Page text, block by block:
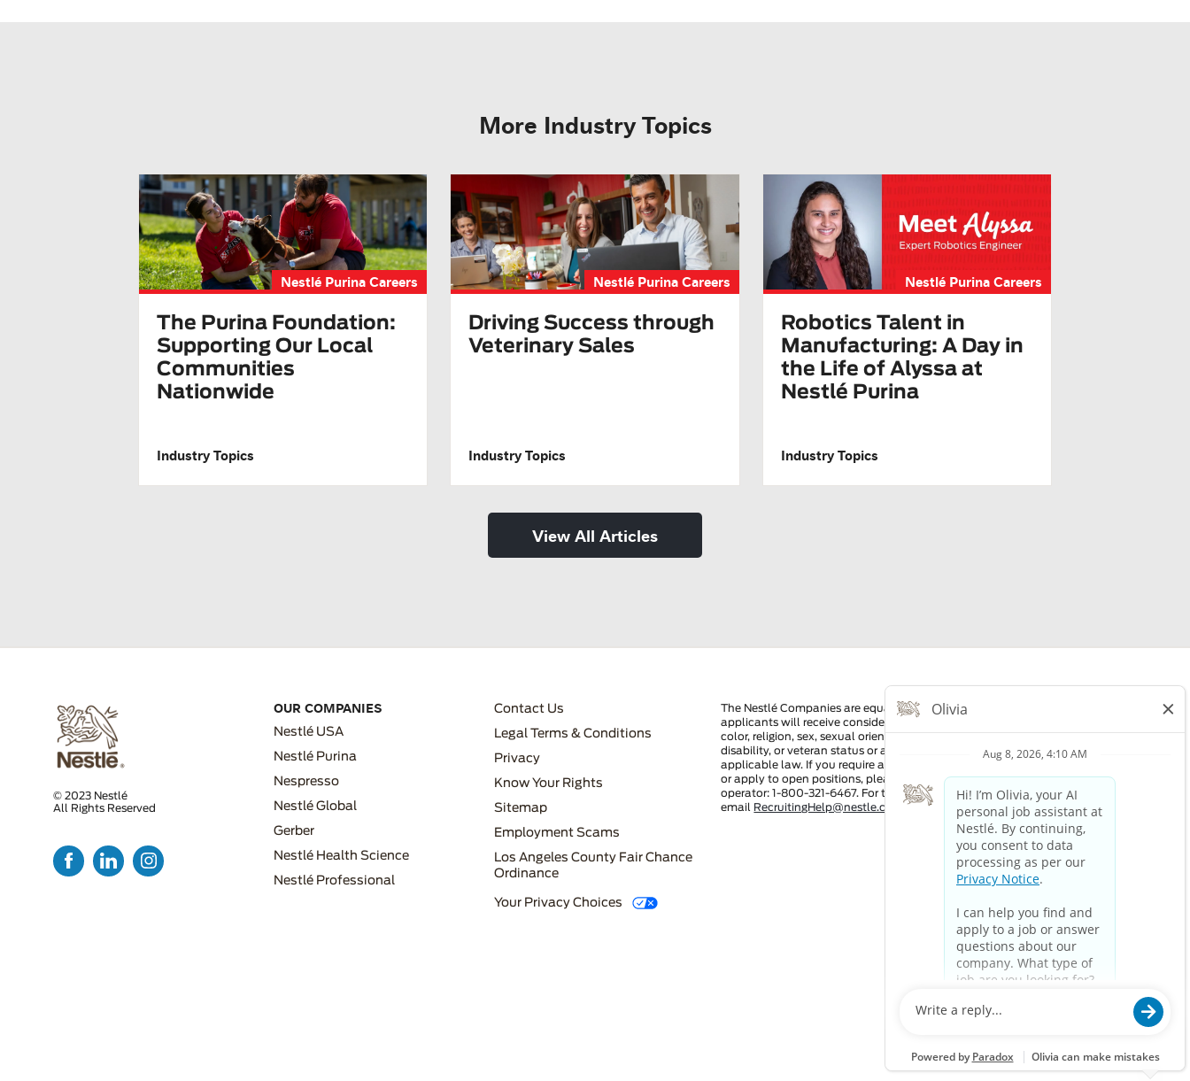
More Industry Topics
Nestlé Purina Careers
The Purina Foundation:
Supporting Our Local
Communities
Nationwide
Industry Topics
Nestlé Purina Careers
Driving Success through
Veterinary Sales
Industry Topics
Nestlé Purina Careers
Robotics Talent in
Manufacturing: A Day in
the Life of Alyssa at
Nestlé Purina
Industry Topics
View All Articles
© 2023 Nestlé
All Rights Reserved
OUR COMPANIES
Nestlé USA
Nestlé Purina
Nespresso
Nestlé Global
FOOTER MENU 2
Gerber
Nestlé Health Science
Nestlé Professional
FOOTER MENU 3
Contact Us
Legal Terms & Conditions
Privacy
Know Your Rights
FOOTER MENU 4
Sitemap
Employment Scams
Los Angeles County Fair Chance
Ordinance
Your Privacy Choices
The Nestlé Companies are equal employment opportunity employers. All
applicants will receive consideration for employment without regard to race,
color, religion, sex, sexual orientation, gender identity, national origin,
disability, or veteran status or any other characteristic protected by
applicable law. If you require a reasonable accommodation in order to view
or apply to open positions, please dial 711 and provide this number to the
operator: 1-800-321-6467. For technical assistance:
email RecruitingHelp@nestle.com or phone 1-800-321-6467.